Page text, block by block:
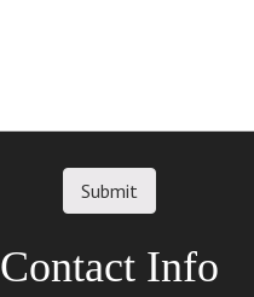
Contact Info